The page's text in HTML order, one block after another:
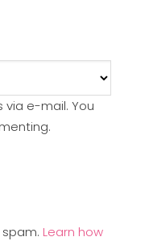
e-mail. You
Learn how